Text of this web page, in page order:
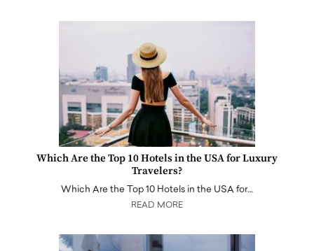
Which Are the Top 10 Hotels in the USA for Luxury
Travelers?
Which Are the Top 10 Hotels in the USA for…
READ MORE